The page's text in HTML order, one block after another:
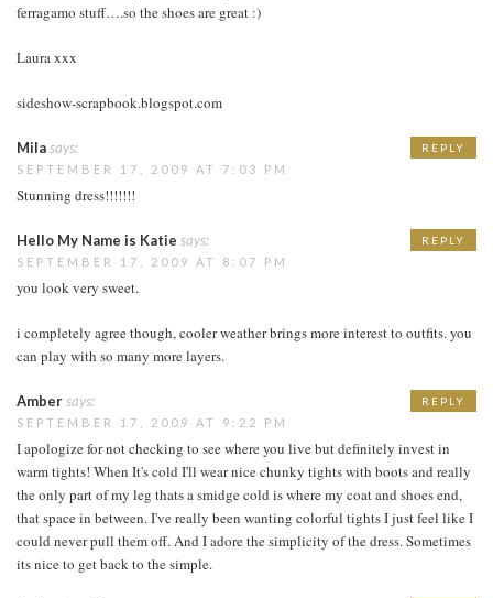
ferragamo stuff….so the shoes are great :)
Laura xxx
sideshow-scrapbook.blogspot.com
Milasays:
SEPTEMBER 17, 2009 AT 7:03 PM
Stunning dress!!!!!!!
REPLY
Hello My Name is Katie says:
SEPTEMBER 17, 2009 AT 8:07 PM
you look very sweet.
i completely agree though, cooler weather brings more interest to outfits. you
can play with so many more layers.
REPLY
Ambersays:
SEPTEMBER 17, 2009 AT 9:22 PM
I apologize for not checking to see where you live but definitely invest in
warm tights! When It's cold I'll wear nice chunky tights with boots and really
the only part of my leg thats a smidge cold is where my coat and shoes end,
that space in between. I've really been wanting colorful tights I just feel like I
could never pull them off. And I adore the simplicity of the dress. Sometimes
its nice to get back to the simple.
REPLY